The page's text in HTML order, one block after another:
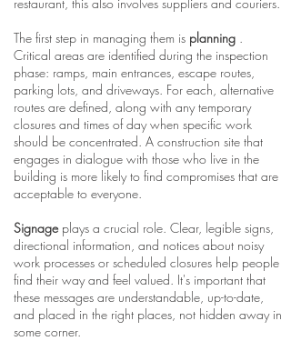
The first step in managing them is planning .
Critical areas are identified during the inspection
phase: ramps, main entrances, escape routes,
parking lots, and driveways. For each, alternative
routes are defined, along with any temporary
closures and times of day when specific work
should be concentrated. A construction site that
engages in dialogue with those who live in the
building is more likely to find compromises that are
acceptable to everyone.
Signageplays a crucial role. Clear, legible signs,
directional information, and notices about noisy
work processes or scheduled closures help people
find their way and feel valued. It's important that
these messages are understandable, up-to-date,
and placed in the right places, not hidden away in
some corner.